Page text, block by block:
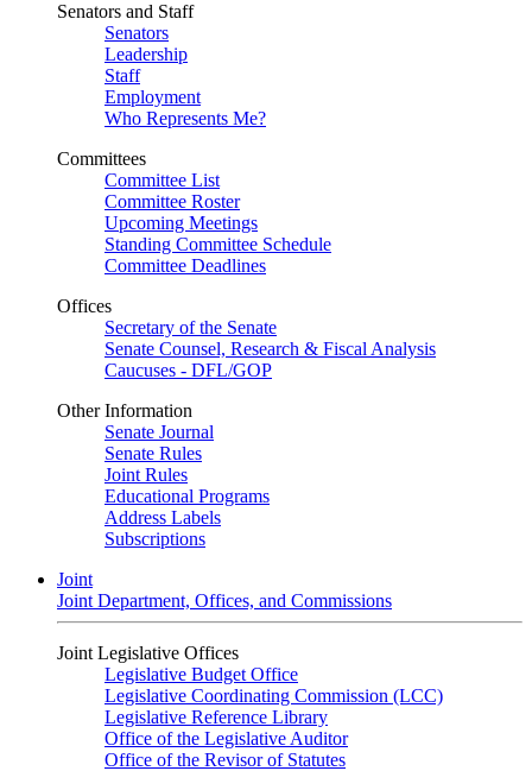
Senators and Staff
Senators
Leadership
Staff
Employment
Who Represents Me?
Committees
Committee List
Committee Roster
Upcoming Meetings
Standing Committee Schedule
Committee Deadlines
Offices
Secretary of the Senate
Senate Counsel, Research & Fiscal Analysis
Caucuses - DFL/GOP
Other Information
Senate Journal
Senate Rules
Joint Rules
Educational Programs
Address Labels
Subscriptions
Joint
Joint Department, Offices, and Commissions
Joint Legislative Offices
Legislative Budget Office
Legislative Coordinating Commission (LCC)
Legislative Reference Library
Office of the Legislative Auditor
Office of the Revisor of Statutes